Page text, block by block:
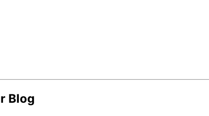
Blog